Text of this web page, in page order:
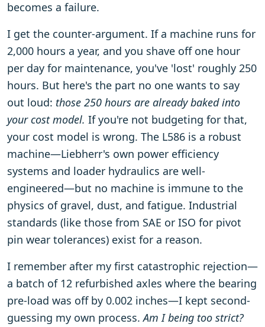
becomes a failure.
I get the counter-argument. If a machine runs for
2,000 hours a year, and you shave off one hour
per day for maintenance, you've 'lost' roughly 250
hours. But here's the part no one wants to say
out loud: those 250 hours are already baked into
your cost model. If you're not budgeting for that,
your cost model is wrong. The L586 is a robust
machine—Liebherr's own power efficiency
systems and loader hydraulics are well-
engineered—but no machine is immune to the
physics of gravel, dust, and fatigue. Industrial
standards (like those from SAE or ISO for pivot
pin wear tolerances) exist for a reason.
I remember after my first catastrophic rejection—
a batch of 12 refurbished axles where the bearing
pre-load was off by 0.002 inches—I kept second-
guessing my own process.Am I being too strict?